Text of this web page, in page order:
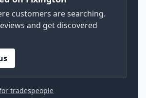
customers are searching.
and get discovered
tradespeople